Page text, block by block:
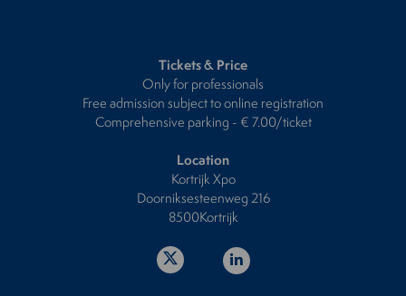
Tickets & Price
Only for professionals
Free admission subject to online registration
Comprehensive parking - € 7.00/ticket
Location
Kortrijk Xpo
Doorniksesteenweg 216
8500Kortrijk